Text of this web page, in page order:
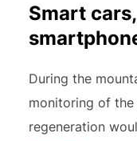
Smart
During the
monitoring of the
regeneration